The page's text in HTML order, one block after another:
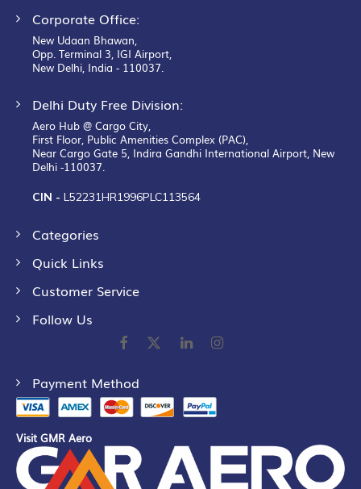
Corporate Office:
New Udaan Bhawan,
Opp. Terminal 3, IGI Airport,
New Delhi, India - 110037.
Delhi Duty Free Division:
Aero Hub @ Cargo City,
First Floor, Public Amenities Complex (PAC),
Near Cargo Gate 5, Indira Gandhi International Airport, New
Delhi -110037.
CIN - L52231HR1996PLC113564
Categories
Quick Links
Customer Service
Follow Us
Payment Method
Visit GMR Aero